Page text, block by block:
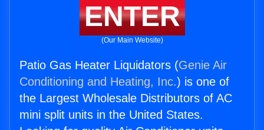
ENTER
(Our Main Website)
Patio Gas Heater Liquidators (Genie Air
Conditioning and Heating, Inc.) is one of
the Largest Wholesale Distributors of AC
mini split units in the United States.